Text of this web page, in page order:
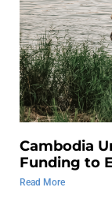
Cambodia
Funding to
Read More